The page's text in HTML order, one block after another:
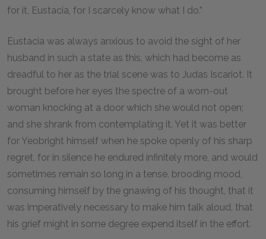
for it, Eustacia, for I scarcely know what I do.”
Eustacia was always anxious to avoid the sight of her
husband in such a state as this, which had become as
dreadful to her as the trial scene was to Judas Iscariot. It
brought before her eyes the spectre of a worn-out
woman knocking at a door which she would not open;
and she shrank from contemplating it. Yet it was better
for Yeobright himself when he spoke openly of his sharp
regret, for in silence he endured infinitely more, and would
sometimes remain so long in a tense, brooding mood,
consuming himself by the gnawing of his thought, that it
was imperatively necessary to make him talk aloud, that
his grief might in some degree expend itself in the effort.